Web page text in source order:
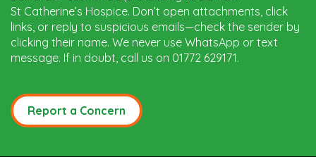
St Catherine’s Hospice. Don’t open attachments, click
links, or reply to suspicious emails—check the sender by
clicking their name. We never use WhatsApp or text
message. If in doubt, call us on 01772 629171.
Report a Concern